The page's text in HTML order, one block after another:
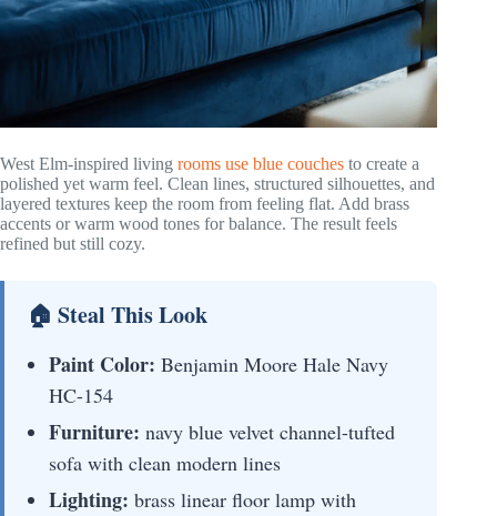
West Elm-inspired living rooms use blue couches to create a
polished yet warm feel. Clean lines, structured silhouettes, and
layered textures keep the room from feeling flat. Add brass
accents or warm wood tones for balance. The result feels
refined but still cozy.
🏠 Steal This Look
Paint Color: Benjamin Moore Hale Navy
HC-154
Furniture: navy blue velvet channel-tufted
sofa with clean modern lines
Lighting: brass linear floor lamp with